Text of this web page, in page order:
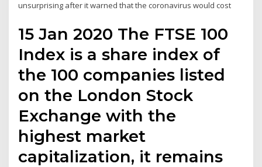
unsurprising after it warned that the coronavirus would cost
15 Jan 2020 The FTSE 100
Index is a share index of
the 100 companies listed
on the London Stock
Exchange with the
highest market
capitalization, it remains